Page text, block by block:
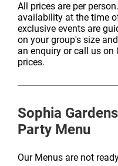
All prices are per
availability at the time
exclusive events are
on your group's size
an enquiry or call us
prices.
Sophia
Party Menu
Our Menus are not